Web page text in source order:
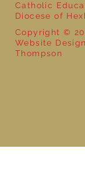
Catholic
Diocese of
Copyright ©
Website
Thompson